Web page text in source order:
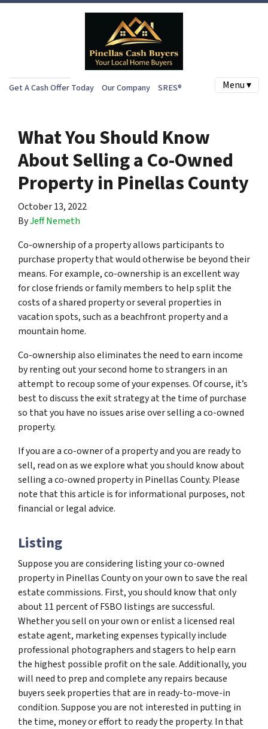
Get A Cash Offer Today Our Company SRES® Menu ▾
What You Should Know
About Selling a Co-Owned
Property in Pinellas County
October 13, 2022
ByJeff Nemeth
Co-ownership of a property allows participants to
purchase property that would otherwise be beyond their
means. For example, co-ownership is an excellent way
for close friends or family members to help split the
costs of a shared property or several properties in
vacation spots, such as a beachfront property and a
mountain home.
Co-ownership also eliminates the need to earn income
by renting out your second home to strangers in an
attempt to recoup some of your expenses. Of course, it’s
best to discuss the exit strategy at the time of purchase
so that you have no issues arise over selling a co-owned
property.
If you are a co-owner of a property and you are ready to
sell, read on as we explore what you should know about
selling a co-owned property in Pinellas County. Please
note that this article is for informational purposes, not
financial or legal advice.
Listing
Suppose you are considering listing your co-owned
property in Pinellas County on your own to save the real
estate commissions. First, you should know that only
about 11 percent of FSBO listings are successful.
Whether you sell on your own or enlist a licensed real
estate agent, marketing expenses typically include
professional photographers and stagers to help earn
the highest possible profit on the sale. Additionally, you
will need to prep and complete any repairs because
buyers seek properties that are in ready-to-move-in
condition. Suppose you are not interested in putting in
the time, money or effort to ready the property. In that